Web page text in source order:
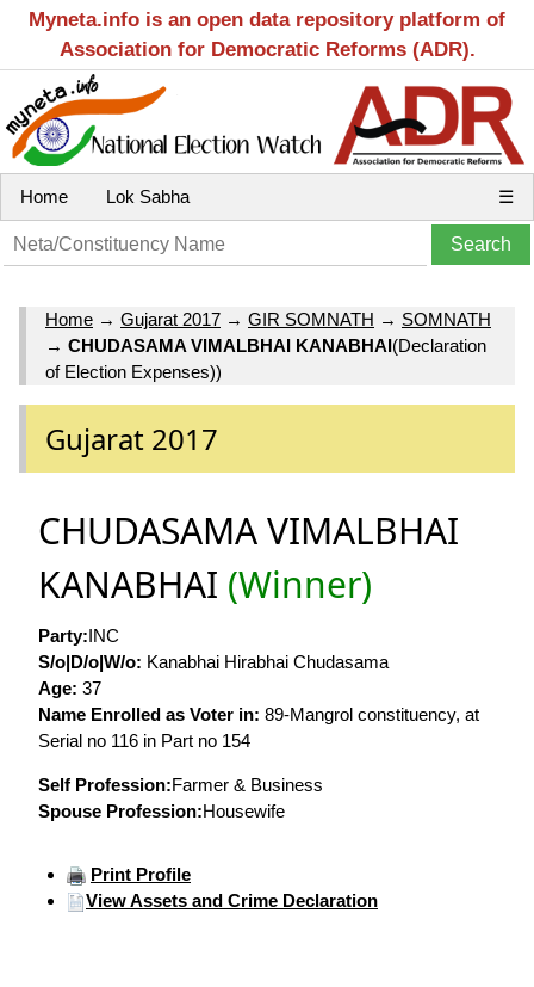
Myneta.info is an open data repository platform of
Association for Democratic Reforms (ADR).
Home Lok Sabha ☰
Home → Gujarat 2017 → GIR SOMNATH → SOMNATH
→ CHUDASAMA VIMALBHAI KANABHAI(Declaration
of Election Expenses))
Gujarat 2017
CHUDASAMA VIMALBHAI
KANABHAI (Winner)
Party:INC
S/o|D/o|W/o: Kanabhai Hirabhai Chudasama
Age: 37
Name Enrolled as Voter in: 89-Mangrol constituency, at
Serial no 116 in Part no 154
Self Profession:Farmer & Business
Spouse Profession:Housewife
Print Profile
View Assets and Crime Declaration